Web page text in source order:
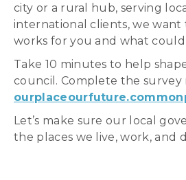
city or a rural hub, serving
international clients, we want
works for you and what
Take 10 minutes to help
council. Complete the survey
Let’s make sure our local
the places we live, work, and